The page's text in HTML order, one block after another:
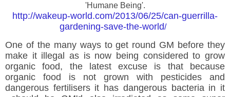
'Humane Being'.
http://wakeup-world.com/2013/06/25/can-guerrilla-
gardening-save-the-world/
One of the many ways to get round GM before they
make it illegal as is now being considered to grow
organic food, the latest excuse is that because
organic food is not grown with pesticides and
dangerous fertilisers it has dangerous bacteria in it